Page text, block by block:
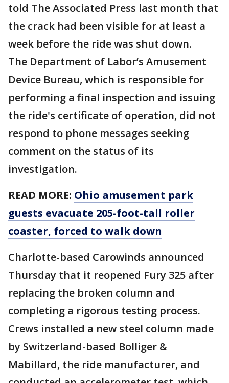
told The Associated Press last month that
the crack had been visible for at least a
week before the ride was shut down.
The Department of Labor’s Amusement
Device Bureau, which is responsible for
performing a final inspection and issuing
the ride's certificate of operation, did not
respond to phone messages seeking
comment on the status of its
investigation.
READ MORE: Ohio amusement park
guests evacuate 205-foot-tall roller
coaster, forced to walk down
Charlotte-based Carowinds announced
Thursday that it reopened Fury 325 after
replacing the broken column and
completing a rigorous testing process.
Crews installed a new steel column made
by Switzerland-based Bolliger &
Mabillard, the ride manufacturer, and